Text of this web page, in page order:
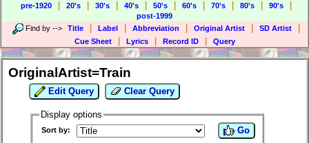
pre-1920
20's 30's 40's 50's 60's 70's 80's 90's
post-1999
Find by --> Title Label Abbreviation Original Artist SD Artist
Cue Sheet Lyrics Record ID Query
OriginalArtist=Train
Edit Query Clear Query
Display options
Sort by: Go